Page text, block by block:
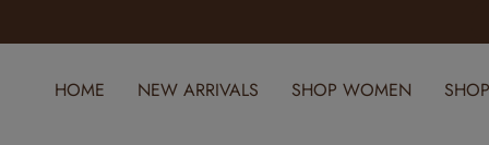
HOME NEW ARRIVALS SHOP WOMEN